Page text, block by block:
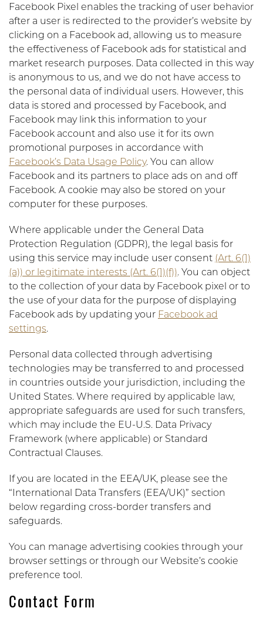
Facebook Pixel enables the tracking of user behavior
after a user is redirected to the provider’s website by
clicking on a Facebook ad, allowing us to measure
the effectiveness of Facebook ads for statistical and
market research purposes. Data collected in this way
is anonymous to us, and we do not have access to
the personal data of individual users. However, this
data is stored and processed by Facebook, and
Facebook may link this information to your
Facebook account and also use it for its own
promotional purposes in accordance with
Facebook’s Data Usage Policy. You can allow
Facebook and its partners to place ads on and off
Facebook. A cookie may also be stored on your
computer for these purposes.
Where applicable under the General Data
Protection Regulation (GDPR), the legal basis for
using this service may include user consent (Art. 6(1)
(a)) or legitimate interests (Art. 6(1)(f)). You can object
to the collection of your data by Facebook pixel or to
the use of your data for the purpose of displaying
Facebook ads by updating your Facebook ad
settings.
Personal data collected through advertising
technologies may be transferred to and processed
in countries outside your jurisdiction, including the
United States. Where required by applicable law,
appropriate safeguards are used for such transfers,
which may include the EU-U.S. Data Privacy
Framework (where applicable) or Standard
Contractual Clauses.
If you are located in the EEA/UK, please see the
“International Data Transfers (EEA/UK)” section
below regarding cross-border transfers and
safeguards.
You can manage advertising cookies through your
browser settings or through our Website’s cookie
preference tool.
Contact Form